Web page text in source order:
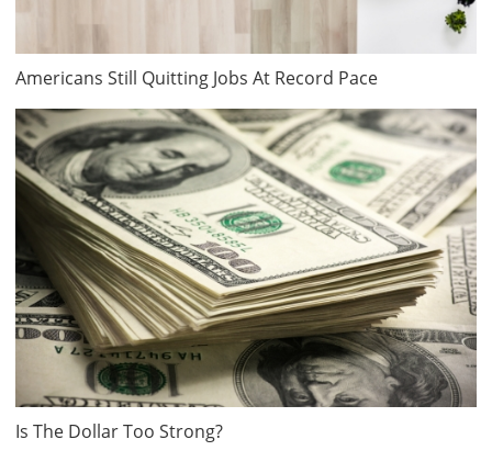
Americans Still Quitting Jobs At Record Pace
Is The Dollar Too Strong?